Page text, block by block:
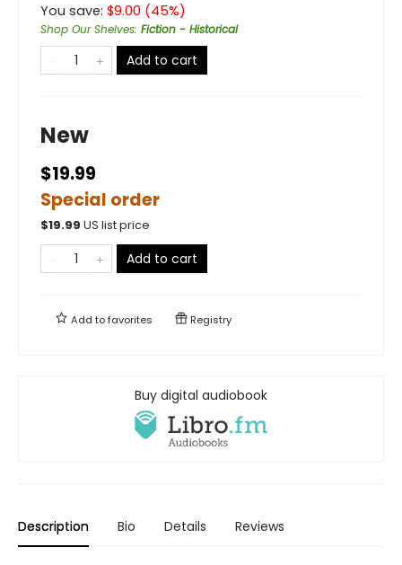
You save: $9.00 (45%)
Shop Our Shelves: Fiction - Historical
Add to cart
New
$19.99
Special order
$19.99 US list price
Add to cart
Add tofavorites Registry
Buy digital audiobook
Description Bio Details Reviews